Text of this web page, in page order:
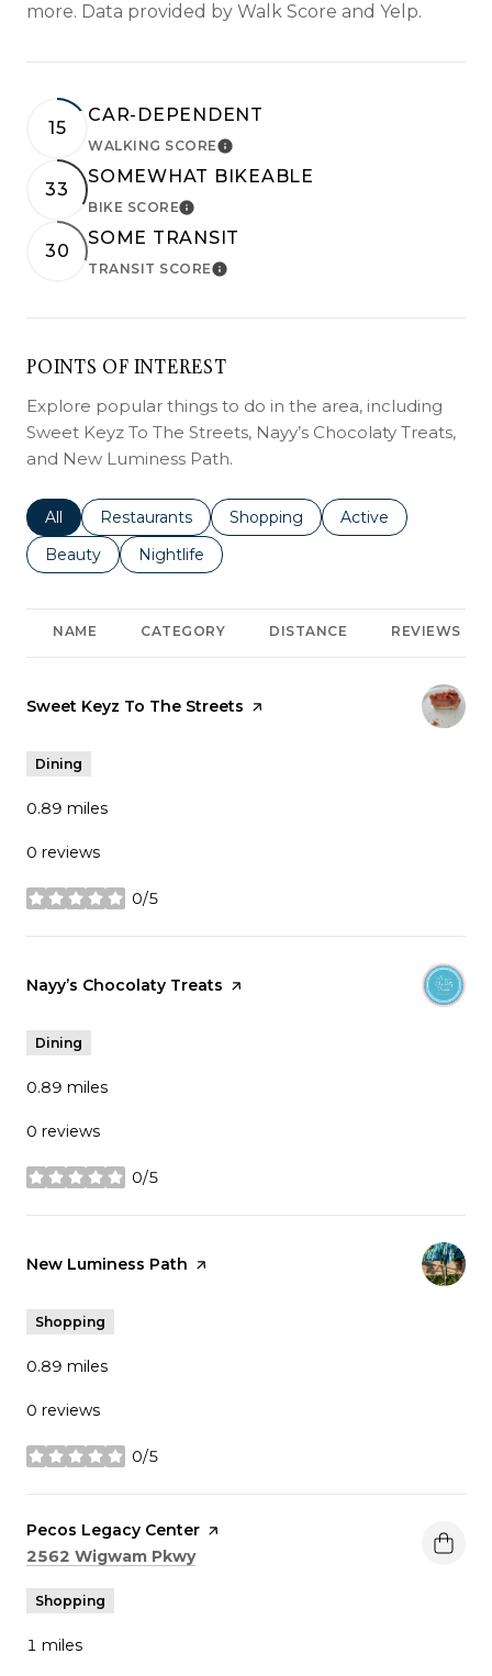
more. Data provided by Walk Score and Yelp.
15
CAR-DEPENDENT
WALKING SCORELEARN MORE
33
SOMEWHAT BIKEABLE
BIKE SCORELEARN MORE
30
SOME TRANSIT
TRANSIT SCORELEARN MORE
POINTS OF INTEREST
Explore popular things to do in the area, including
Sweet Keyz To The Streets, Nayy’s Chocolaty Treats,
and New Luminess Path.
Search businesses related to
All Search businesses related to
Restaurants Search businesses related to
Shopping Search businesses
Active
Search businesses related to
Beauty Search businesses related to
Nightlife
NAME CATEGORY DISTANCE REVIEWS
Visit the
Sweet Keyz To The Streets page on Yelp
Dining
0.89 miles
0 reviews
0/5
stars
Visit the
Nayy’s Chocolaty Treats page on Yelp
Dining
0.89 miles
0 reviews
0/5
stars
Visit the
New Luminess Path page on Yelp
Shopping
0.89 miles
0 reviews
0/5
stars
Visit the
Pecos Legacy Center page on Yelp
Search
2562 Wigwam Pkwyon Google Maps
Shopping
1 miles